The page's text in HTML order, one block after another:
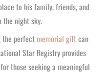
to his family, friends, and
the night sky.
the perfect memorial giftcan
Star Registry provides
those seeking a meaningful